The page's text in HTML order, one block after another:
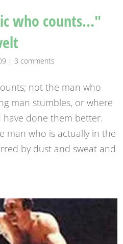
who counts…"
|3 comments
not the man who
man stumbles, or where
done them better.
man who is actually in the
by dust and sweat and